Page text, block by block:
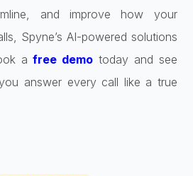
and improve how your
Spyne’s AI-powered solutions
afree demo today and see
answer every call like a true